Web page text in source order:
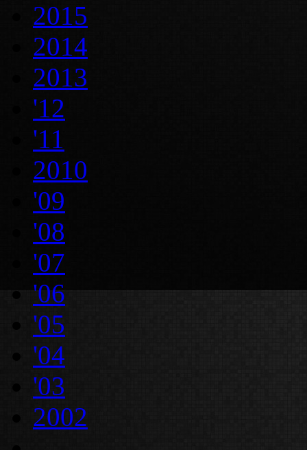
2015
2014
2013
'12
'11
2010
'09
'08
'07
'06
'05
'04
'03
2002